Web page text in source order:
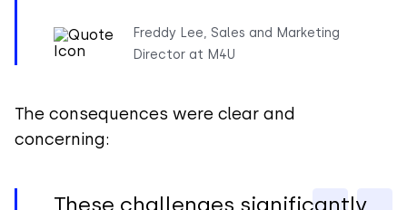
Freddy Lee, Sales and Marketing
Director at M4U
The consequences were clear and
concerning:
These challenges significantly